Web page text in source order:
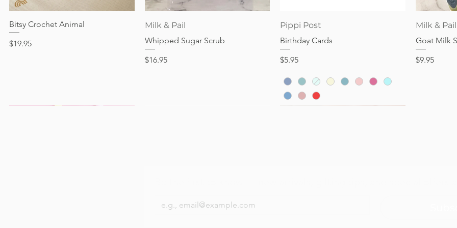
Price
$24.95
Price
$28.95
Price
$24.95
Price
$32.95
Out of stock
Quick View
Bitsy Crochet Animal
Price
$19.95
Milk & Pail
Whipped Sugar Scrub
Price
$16.95
Pippi Post
Birthday Cards
Price
$5.95
Milk & Pail
Goat Milk
Price
$9.95